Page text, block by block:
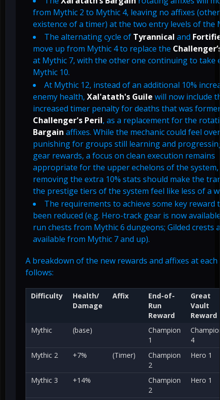
from Mythic 2 to Mythic 4, leaving no affixes
existence of a timer) at the two entry levels of the
The alternating cycle of Tyrannical and
move up from Mythic 4 to replace the
at Mythic 7, with the other one continuing to take
Mythic 10.
At Mythic 12, instead of an additional 10%
enemy health, Xal'atath's Guile will now include
increased timer penalty for deaths that was
Challenger's Peril, as a replacement for the
Bargain affixes. While the mechanic could feel
punishing for groups still learning and
gear rewards, a focus on clean execution remains
appropriate for the upper echelons of the system,
removing the extra 10% stats should make the
the prestige tiers of the system feel like less of a
The requirements to achieve some key reward
been reduced (e.g. Hero-track gear is now
run chests from Mythic 6 dungeons; Gilded crests
available from Mythic 7 and up).
A breakdown of the new rewards and affixes at each
follows:
Difficulty
Health/
Damage
Affix
End-of-
Run
Reward
Great
Vault
Reward
Mythic
(base)
Champion
1
4
Mythic 2
+7% (Timer)
Champion
2
Hero 1
Mythic 3 +14%
Champion
2
Hero 1